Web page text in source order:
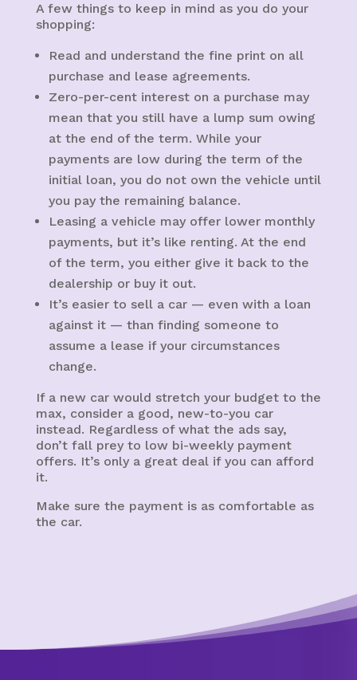
A few things to keep in mind as you do your
shopping:
Read and understand the fine print on all
purchase and lease agreements.
Zero-per-cent interest on a purchase may
mean that you still have a lump sum owing
at the end of the term. While your
payments are low during the term of the
initial loan, you do not own the vehicle until
you pay the remaining balance.
Leasing a vehicle may offer lower monthly
payments, but it’s like renting. At the end
of the term, you either give it back to the
dealership or buy it out.
It’s easier to sell a car — even with a loan
against it — than finding someone to
assume a lease if your circumstances
change.
If a new car would stretch your budget to the
max, consider a good, new-to-you car
instead. Regardless of what the ads say,
don’t fall prey to low bi-weekly payment
offers. It’s only a great deal if you can afford
it.
Make sure the payment is as comfortable as
the car.